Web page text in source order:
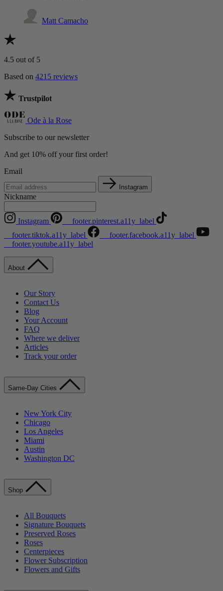
Matt Camacho
4.5 out of 5
Based on 4215 reviews
Trustpilot
Ode à la Rose
Subscribe to our newsletter
And get 10% off your first order!
Email
Instagram
Nickname
Instagram
__footer.pinterest.a11y_label
__footer.tiktok.a11y_label
__footer.facebook.a11y_label
__footer.youtube.a11y_label
About
Our Story
Contact Us
Blog
Your Account
FAQ
Where we deliver
Articles
Track your order
Same-Day Cities
New York City
Chicago
Los Angeles
Miami
Austin
Washington DC
Shop
All Bouquets
Signature Bouquets
Preserved Roses
Roses
Centerpieces
Flower Subscription
Flowers and Gifts